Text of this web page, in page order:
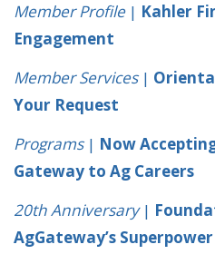
Member Profile | Kahler
Engagement
Member Services|
Your Request
Programs| Now
Gateway to Ag Careers
20th Anniversary|
AgGateway’s Superpower